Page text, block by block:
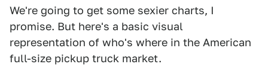
We're going to get some sexier charts, I
promise. But here's a basic visual
representation of who's where in the American
full-size pickup truck market.